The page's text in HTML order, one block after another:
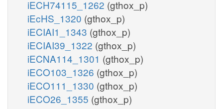
iECH74115_1262 (gthox_p)
iEcHS_1320 (gthox_p)
iECIAI1_1343 (gthox_p)
iECIAI39_1322 (gthox_p)
iECNA114_1301 (gthox_p)
iECO103_1326 (gthox_p)
iECO111_1330 (gthox_p)
iECO26_1355 (gthox_p)